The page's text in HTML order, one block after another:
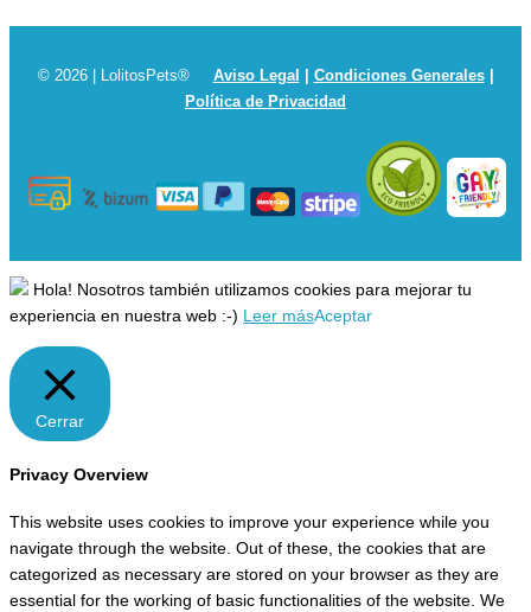
© 2026 | LolitosPets® Aviso Legal | Condiciones Generales|
Política de Privacidad
Hola! Nosotros también utilizamos cookies para mejorar tu
experiencia en nuestra web :-) Leer másAceptar
Cerrar
Privacy Overview
This website uses cookies to improve your experience while you
navigate through the website. Out of these, the cookies that are
categorized as necessary are stored on your browser as they are
essential for the working of basic functionalities of the website. We